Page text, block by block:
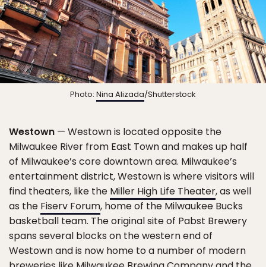
Photo: Nina Alizada/Shutterstock
Westown — Westown is located opposite the
Milwaukee River from East Town and makes up half
of Milwaukee’s core downtown area. Milwaukee’s
entertainment district, Westown is where visitors will
find theaters, like the Miller High Life Theater, as well
as the Fiserv Forum, home of the Milwaukee Bucks
basketball team. The original site of Pabst Brewery
spans several blocks on the western end of
Westown and is now home to a number of modern